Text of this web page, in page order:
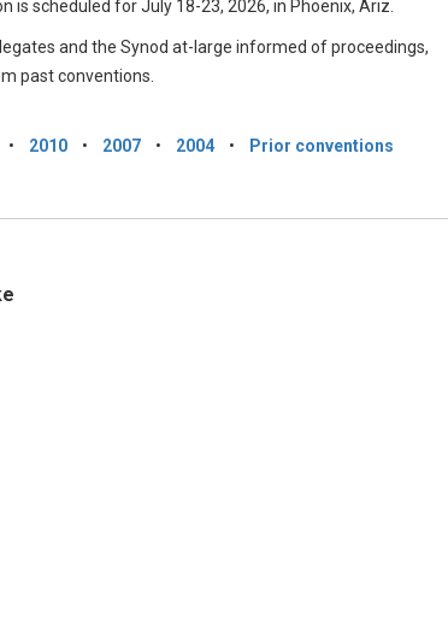
is scheduled for July 18-23, 2026, in Phoenix, Ariz.
and the Synod at-large informed of proceedings,
past conventions.
• 2010 • 2007 • 2004 • Prior conventions